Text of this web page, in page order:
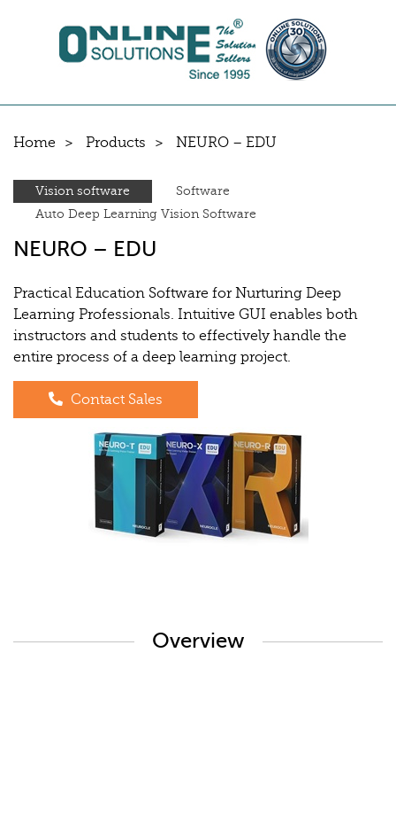
Home Products NEURO – EDU
Vision software
Software
Auto Deep Learning Vision Software
NEURO – EDU
Practical Education Software for Nurturing Deep
Learning Professionals. Intuitive GUI enables both
instructors and students to effectively handle the
entire process of a deep learning project.
Contact Sales
Overview